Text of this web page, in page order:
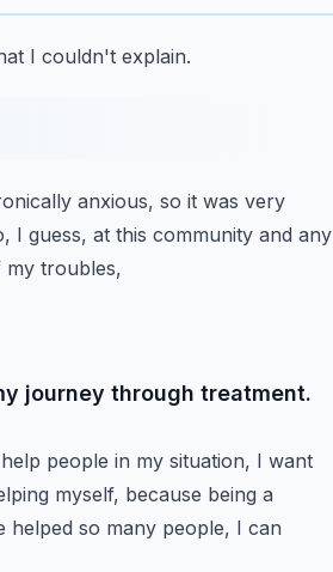
I couldn't explain.
anxious, so it was very
I guess, at this community and any
my troubles,
journey through treatment.
people in my situation, I want
myself, because being a
helped so many people, I can